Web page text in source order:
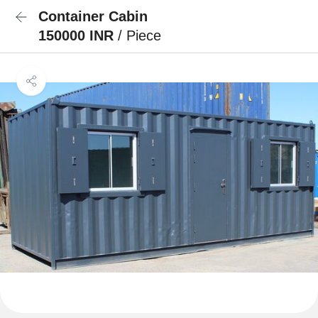
Container Cabin
150000 INR / Piece